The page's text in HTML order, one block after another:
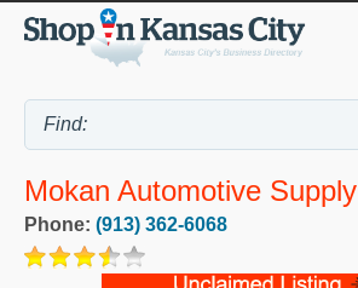
Mokan Automotive Supply
Phone: (913) 362-6068